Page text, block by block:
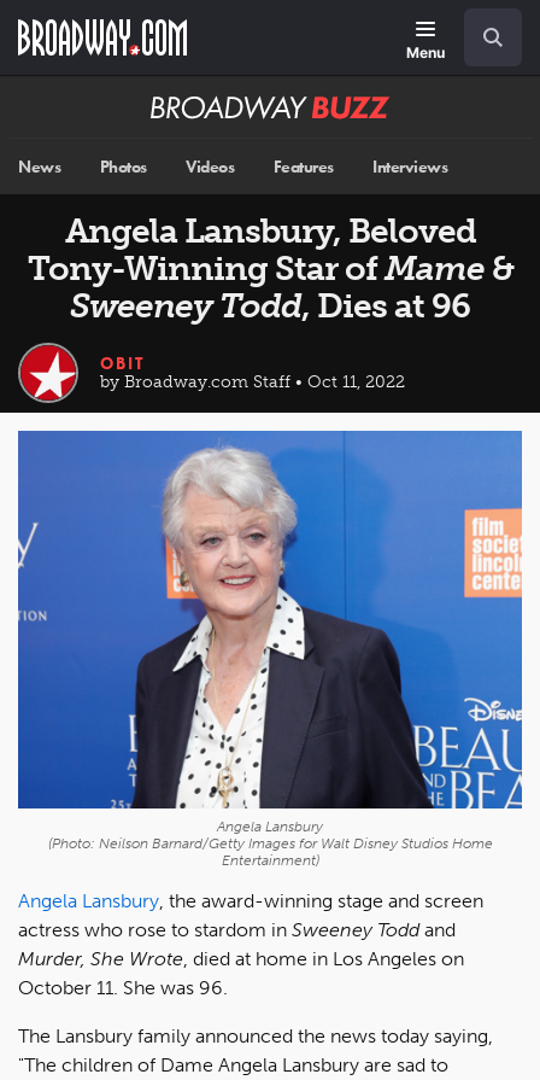
main
Menu
Broadway
News Photos Videos Features Interviews
Angela Lansbury, Beloved
Tony-Winning Star ofMame&
Sweeney Todd, Dies at 96
OBIT
by Broadway.com Staff • Oct 11, 2022
Angela Lansbury
(Photo: Neilson Barnard/Getty Images for Walt Disney Studios Home
Entertainment)
Angela Lansbury , the award-winning stage and screen
actress who rose to stardom in Sweeney Toddand
Murder, She Wrote , died at home in Los Angeles on
October 11. She was 96.
The Lansbury family announced the news today saying,
"The children of Dame Angela Lansbury are sad to